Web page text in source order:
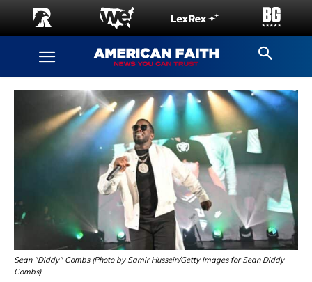
Sean "Diddy" Combs (Photo by Samir Hussein/Getty Images for Sean Diddy
Combs)